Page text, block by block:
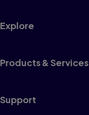
Explore
Products & Services
Support